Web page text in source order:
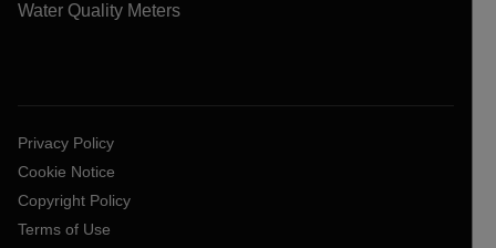
Water Quality Meters
Privacy Policy
Cookie Notice
Copyright Policy
Terms of Use